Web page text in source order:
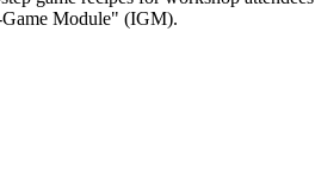
Game Module" (IGM).